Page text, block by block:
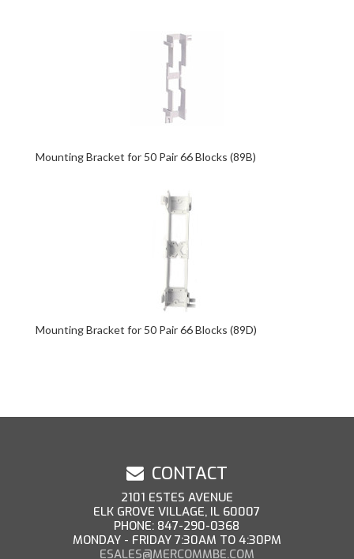
Mounting Bracket for 50 Pair 66 Blocks (89B)
Mounting Bracket for 50 Pair 66 Blocks (89D)
CONTACT
2101 ESTES AVENUE
ELK GROVE VILLAGE, IL 60007
PHONE: 847-290-0368
MONDAY - FRIDAY 7:30AM TO 4:30PM
ESALES@MERCOMMBE.COM